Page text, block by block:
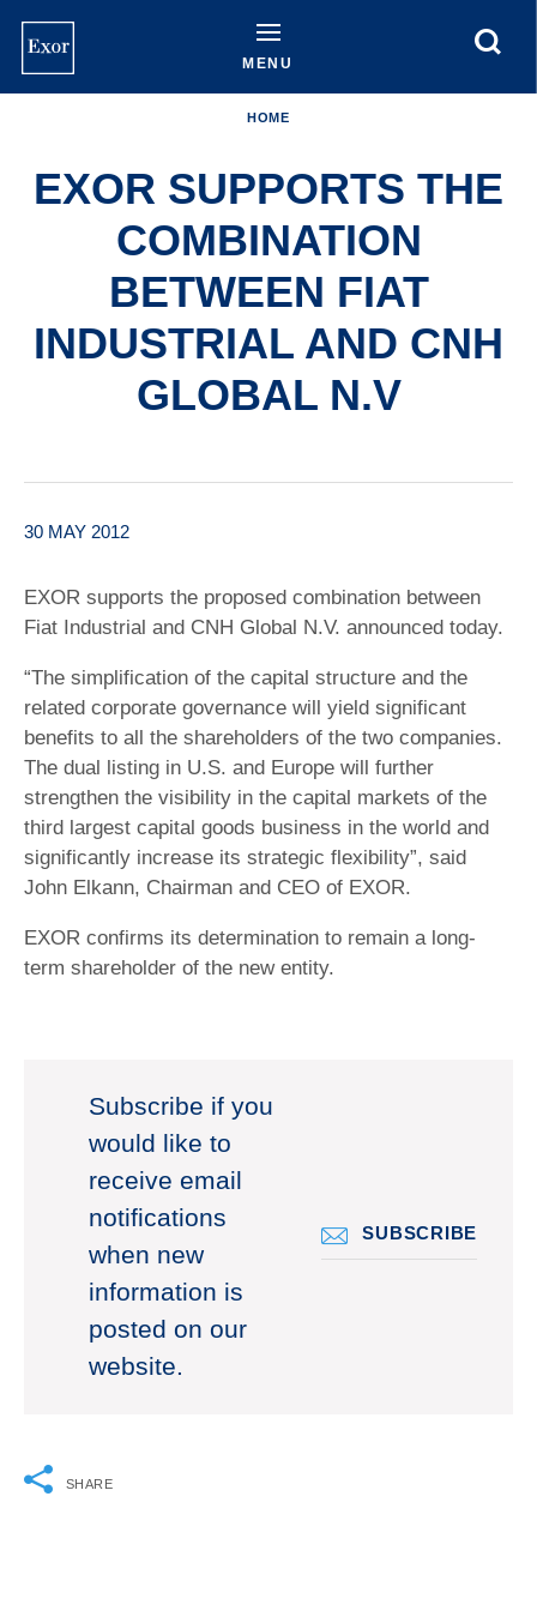
content
MENU
HOME
EXOR SUPPORTS THE
COMBINATION
BETWEEN FIAT
INDUSTRIAL AND CNH
GLOBAL N.V
30 MAY 2012
EXOR supports the proposed combination between
Fiat Industrial and CNH Global N.V. announced today.
“The simplification of the capital structure and the
related corporate governance will yield significant
benefits to all the shareholders of the two companies.
The dual listing in U.S. and Europe will further
strengthen the visibility in the capital markets of the
third largest capital goods business in the world and
significantly increase its strategic flexibility”, said
John Elkann, Chairman and CEO of EXOR.
EXOR confirms its determination to remain a long-
term shareholder of the new entity.
Subscribe if you
would like to
receive email
notifications
when new
information is
posted on our
website.
SUBSCRIBE
SHARE